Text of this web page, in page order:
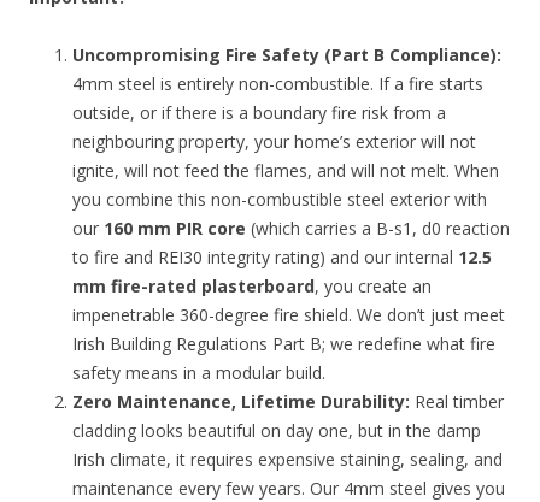
Uncompromising Fire Safety (Part B Compliance):
4mm steel is entirely non-combustible. If a fire starts
outside, or if there is a boundary fire risk from a
neighbouring property, your home’s exterior will not
ignite, will not feed the flames, and will not melt. When
you combine this non-combustible steel exterior with
our 160 mm PIR core (which carries a B-s1, d0 reaction
to fire and REI30 integrity rating) and our internal 12.5
mm fire-rated plasterboard, you create an
impenetrable 360-degree fire shield. We don’t just meet
Irish Building Regulations Part B; we redefine what fire
safety means in a modular build.
Zero Maintenance, Lifetime Durability: Real timber
cladding looks beautiful on day one, but in the damp
Irish climate, it requires expensive staining, sealing, and
maintenance every few years. Our 4mm steel gives you